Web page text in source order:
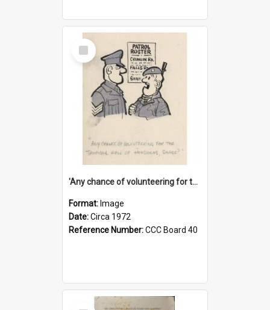
Select
Item
'Any chance of volunteering for the tropical hell of Honduras, Sarge?'
Format: Image
Date:Circa 1972
Reference Number:CCC Board 40
Select